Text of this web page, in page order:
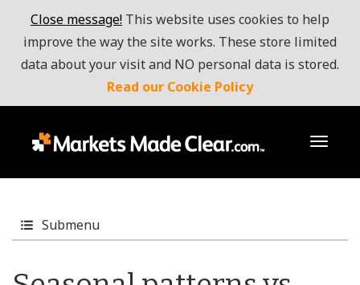
Close message! This website uses cookies to help
improve the way the site works. These store limited
data about your visit and NO personal data is stored.
Read our Cookie Policy
Submenu